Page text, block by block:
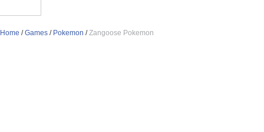
Home /Games / Pokemon /Zangoose Pokemon